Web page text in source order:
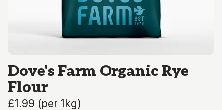
Dove's Farm Organic Rye
Flour
£1.99 (per 1kg)